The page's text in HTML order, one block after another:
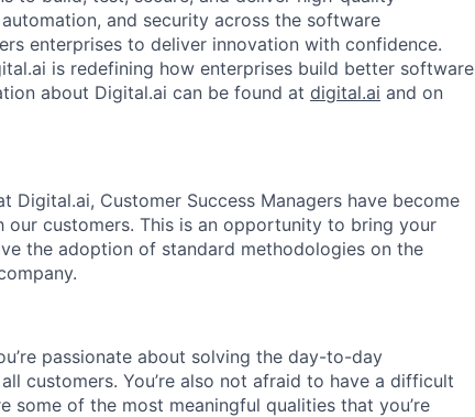
and security across the software
enterprises to deliver innovation with confidence.
is redefining how enterprises build better software
about Digital.ai can be found at digital.ai and on
Digital.ai, Customer Success Managers have become
customers. This is an opportunity to bring your
the adoption of standard methodologies on the
passionate about solving the day-to-day
customers. You’re also not afraid to have a difficult
some of the most meaningful qualities that you’re